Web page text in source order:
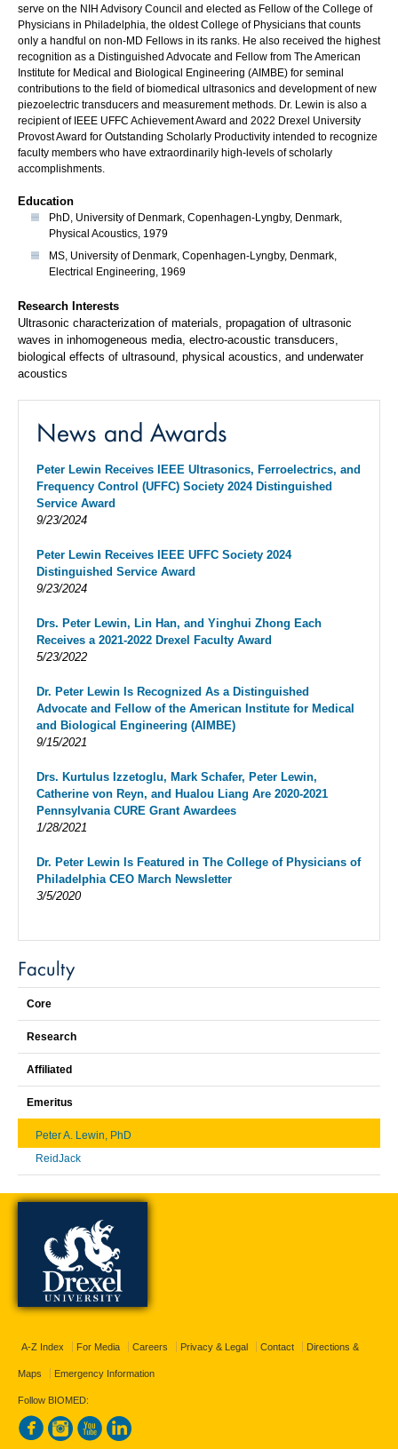
serve on the NIH Advisory Council and elected as Fellow of the College of
Physicians in Philadelphia, the oldest College of Physicians that counts
only a handful on non-MD Fellows in its ranks. He also received the highest
recognition as a Distinguished Advocate and Fellow from The American
Institute for Medical and Biological Engineering (AIMBE) for seminal
contributions to the field of biomedical ultrasonics and development of new
piezoelectric transducers and measurement methods. Dr. Lewin is also a
recipient of IEEE UFFC Achievement Award and 2022 Drexel University
Provost Award for Outstanding Scholarly Productivity intended to recognize
faculty members who have extraordinarily high-levels of scholarly
accomplishments.
Education
PhD, University of Denmark, Copenhagen-Lyngby, Denmark,
Physical Acoustics, 1979
MS, University of Denmark, Copenhagen-Lyngby, Denmark,
Electrical Engineering, 1969
Research Interests
Ultrasonic characterization of materials, propagation of ultrasonic
waves in inhomogeneous media, electro-acoustic transducers,
biological effects of ultrasound, physical acoustics, and underwater
acoustics
News and Awards
Peter Lewin Receives IEEE Ultrasonics, Ferroelectrics, and
Frequency Control (UFFC) Society 2024 Distinguished
Service Award
9/23/2024
Peter Lewin Receives IEEE UFFC Society 2024
Distinguished Service Award
9/23/2024
Drs. Peter Lewin, Lin Han, and Yinghui Zhong Each
Receives a 2021-2022 Drexel Faculty Award
5/23/2022
Dr. Peter Lewin Is Recognized As a Distinguished
Advocate and Fellow of the American Institute for Medical
and Biological Engineering (AIMBE)
9/15/2021
Drs. Kurtulus Izzetoglu, Mark Schafer, Peter Lewin,
Catherine von Reyn, and Hualou Liang Are 2020-2021
Pennsylvania CURE Grant Awardees
1/28/2021
Dr. Peter Lewin Is Featured in The College of Physicians of
Philadelphia CEO March Newsletter
3/5/2020
Faculty
Core
Research
Affiliated
Emeritus
Peter A. Lewin, PhD
ReidJack
A-Z Index For Media Careers Privacy & Legal Contact Directions &
Maps Emergency Information
Follow BIOMED: